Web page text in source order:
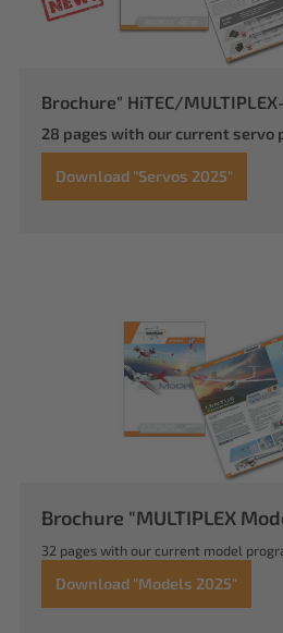
Brochure" HiTEC/
28 pages with our current servo
Download "Servos 2025"
Brochure "MULTIPLEX
32 pages with our current model
Download "Models 2025"